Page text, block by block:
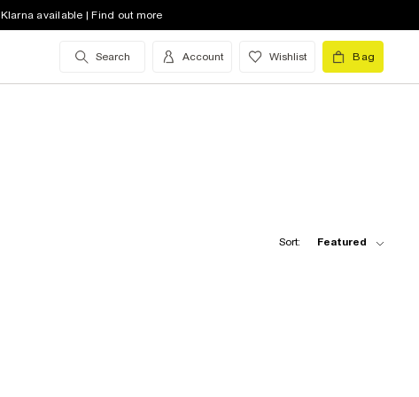
Klarna available | Find out more
Search Account Wishlist Bag
Sort: Featured